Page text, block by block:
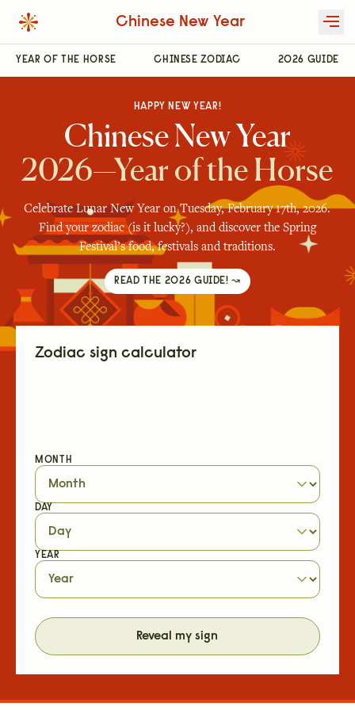
Chinese New Year
YEAR OF THE HORSE CHINESE ZODIAC 2026 GUIDE
HAPPY NEW YEAR!
Chinese New Year
2026—Year of the Horse
Celebrate Lunar New Year on Tuesday, February 17th, 2026.
Find your zodiac (is it lucky?), and discover the Spring
Festival’s food, festivals and traditions.
READ THE 2026 GUIDE! ↝
Zodiac sign calculator
MONTH
DAY
YEAR
Reveal my sign